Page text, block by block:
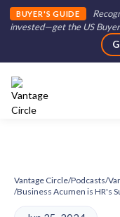
BUYER'S GUIDE
invested—get the US
Vantage Circle/Podcasts/
/Business Acumen is HR's